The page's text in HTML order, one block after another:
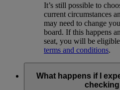
It’s still possible to
current circumstances
may need to change
board. If this happens
seat, you will be
terms and conditions.
What happens if I